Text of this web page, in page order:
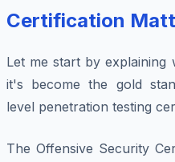
Certification
Let me start by explaining
it's become the gold
level penetration testing
The Offensive Security